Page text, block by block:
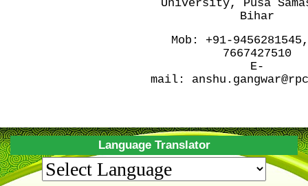
University, Pusa
Bihar
Mob:
+91-
7667427510
E-
mail:
Language Translator